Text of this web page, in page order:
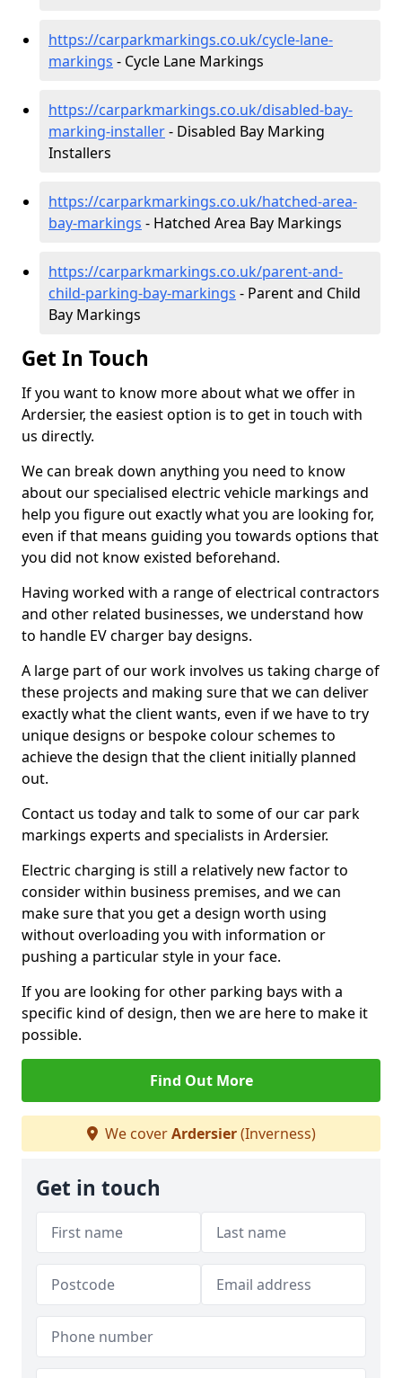
https://carparkmarkings.co.uk/cycle-lane-
markings - Cycle Lane Markings
https://carparkmarkings.co.uk/disabled-bay-
marking-installer- Disabled Bay Marking
Installers
https://carparkmarkings.co.uk/hatched-area-
bay-markings - Hatched Area Bay Markings
https://carparkmarkings.co.uk/parent-and-
child-parking-bay-markings - Parent and Child
Bay Markings
Get In Touch
If you want to know more about what we offer in
Ardersier, the easiest option is to get in touch with
us directly.
We can break down anything you need to know
about our specialised electric vehicle markings and
help you figure out exactly what you are looking for,
even if that means guiding you towards options that
you did not know existed beforehand.
Having worked with a range of electrical contractors
and other related businesses, we understand how
to handle EV charger bay designs.
A large part of our work involves us taking charge of
these projects and making sure that we can deliver
exactly what the client wants, even if we have to try
unique designs or bespoke colour schemes to
achieve the design that the client initially planned
out.
Contact us today and talk to some of our car park
markings experts and specialists in Ardersier.
Electric charging is still a relatively new factor to
consider within business premises, and we can
make sure that you get a design worth using
without overloading you with information or
pushing a particular style in your face.
If you are looking for other parking bays with a
specific kind of design, then we are here to make it
possible.
Find Out More
We coverArdersier(Inverness)
Get in touch